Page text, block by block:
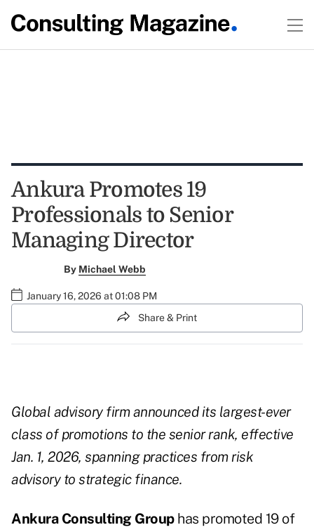
Ankura Promotes 19
Professionals to Senior
Managing Director
By Michael Webb
January 16, 2026 at 01:08 PM
Share & Print
Global advisory firm announced its largest-ever
class of promotions to the senior rank, effective
Jan. 1, 2026, spanning practices from risk
advisory to strategic finance.
Ankura Consulting Grouphas promoted 19 of